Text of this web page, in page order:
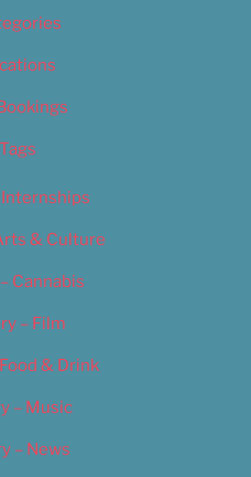
Tags
& Culture
Cannabis
– Film
& Drink
– Music
– News